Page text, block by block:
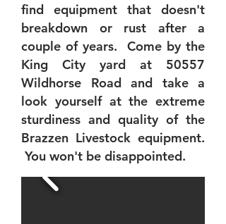
find equipment that doesn't
breakdown or rust after a
couple of years. Come by the
King City yard at 50557
Wildhorse Road and take a
look yourself at the extreme
sturdiness and quality of the
Brazzen Livestock equipment.
You won't be disappointed.